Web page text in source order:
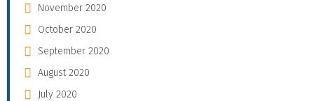
November 2020
October 2020
September 2020
August 2020
July 2020